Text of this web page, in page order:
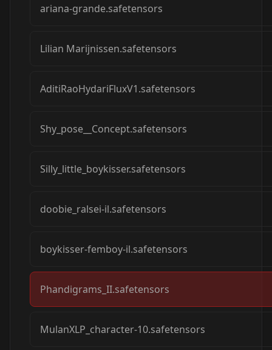
ariana-grande.safetensors
Lilian Marijnissen.safetensors
AditiRaoHydariFluxV1.safetensors
Shy_pose__Concept.safetensors
Silly_little_boykisser.safetensors
doobie_ralsei-il.safetensors
boykisser-femboy-il.safetensors
Phandigrams_II.safetensors
MulanXLP_character-10.safetensors